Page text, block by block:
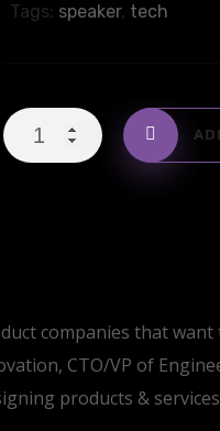
Tags: speaker, tech
Cotton
T-
companies that want
CTO/VP of
products &